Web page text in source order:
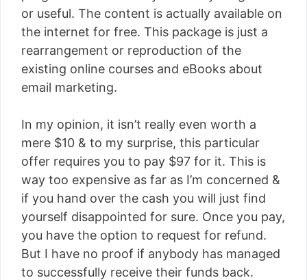
or useful. The content is actually available on
the internet for free. This package is just a
rearrangement or reproduction of the
existing online courses and eBooks about
email marketing.
In my opinion, it isn’t really even worth a
mere $10 & to my surprise, this particular
offer requires you to pay $97 for it. This is
way too expensive as far as I’m concerned &
if you hand over the cash you will just find
yourself disappointed for sure. Once you pay,
you have the option to request for refund.
But I have no proof if anybody has managed
to successfully receive their funds back.